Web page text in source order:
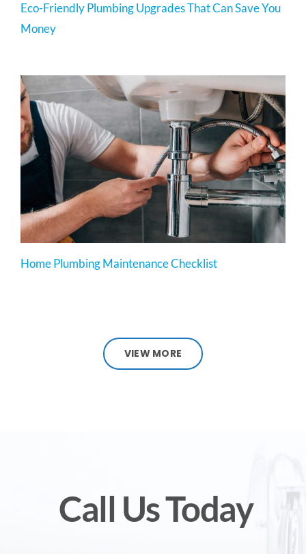
Eco-Friendly Plumbing Upgrades That Can Save You
Money
Home Plumbing Maintenance Checklist
VIEW MORE
Call Us Today